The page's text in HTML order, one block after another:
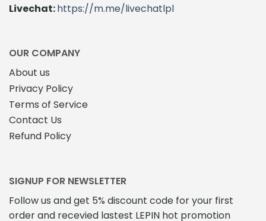
Livechat:https://m.me/livechatlpl
OUR COMPANY
About us
Privacy Policy
Terms of Service
Contact Us
Refund Policy
SIGNUP FOR NEWSLETTER
Follow us and get 5% discount code for your first
order and recevied lastest LEPIN hot promotion